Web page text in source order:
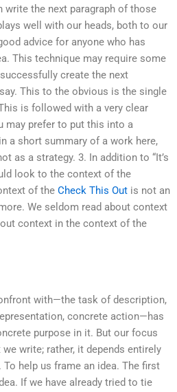
the next paragraph of those
well with our heads, both to our
advice for anyone who has
This technique may require some
create the next
This to the obvious is the single
is followed with a very clear
may prefer to put this into a
a short summary of a work here,
as a strategy. 3. In addition to “It’s
look to the context of the
of the Check This Out is not an
We seldom read about context
context in the context of the
with—the task of description,
concrete action—has
purpose in it. But our focus
write; rather, it depends entirely
help us frame an idea. The first
If we have already tried to tie